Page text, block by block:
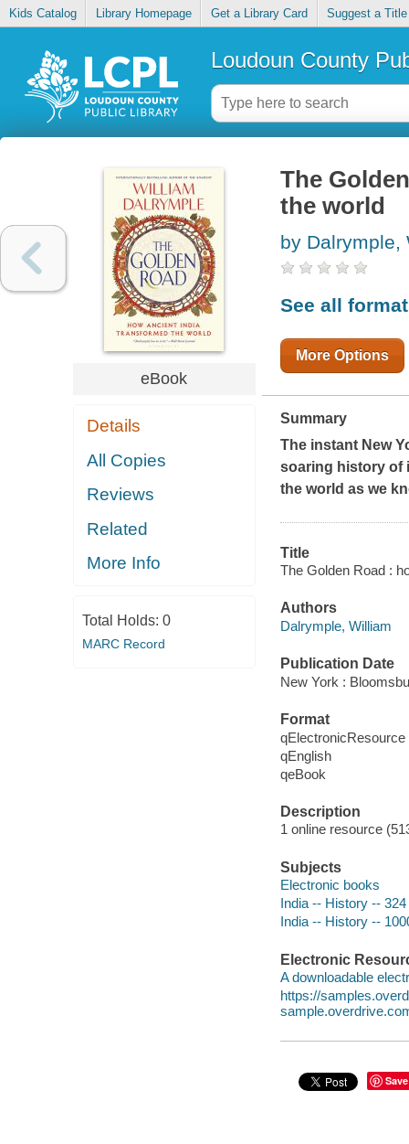
Kids Catalog Library Homepage Get a Library Card Suggest a Title
Loudoun County
eBook
Details
All Copies
Reviews
Related
More Info
Total Holds: 0
MARC Record
The
the world
by Dalrymple,
See all
More Options
Summary
The instant New
soaring history of
the world as we
Title
The Golden Road :
Authors
Dalrymple, William
Publication Date
New York :
Format
qElectronicResource
qEnglish
qeBook
Description
1 online resource
Subjects
Electronic books
India -- History --
India -- History --
Electronic
A downloadable
https://
Save